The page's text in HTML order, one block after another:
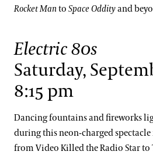
Rocket Manto Space Oddityand
Electric 80s
Saturday,
8:15 pm
Dancing fountains and fireworks
during this neon-charged
from Video Killed the Radio Star to